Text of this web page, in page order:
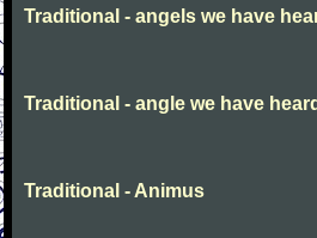
Traditional - angels we have
Traditional - angle we have
Traditional - Animus